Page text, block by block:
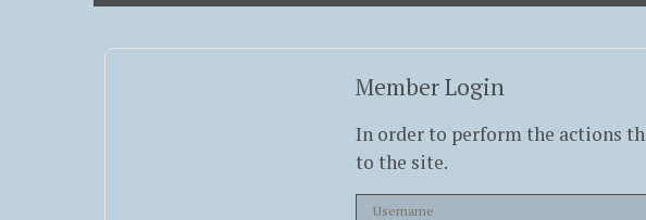
Member Login
In order to perform the actions
to the site.
Username